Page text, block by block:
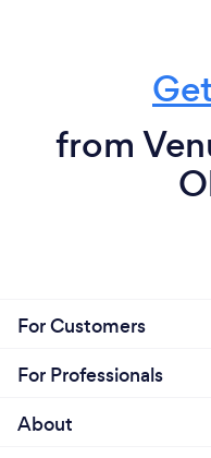
from
For Customers
For Professionals
About